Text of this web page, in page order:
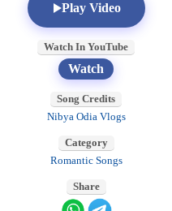
Play Video
Watch In YouTube
Watch
Song Credits
Nibya Odia Vlogs
Category
Romantic Songs
Share